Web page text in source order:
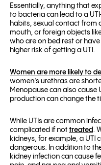
Essentially, anything that
to bacteria can lead to a
habits, sexual contact from
mouth, or foreign objects
who are on bed rest or
higher risk of getting a UTI.
Women are more likely to
women’s urethras are
Menopause can also cause
production can change the
While UTIs are common
complicated if not treated .
kidneys, for example, a UTI
dangerous. In addition to
kidney infection can cause